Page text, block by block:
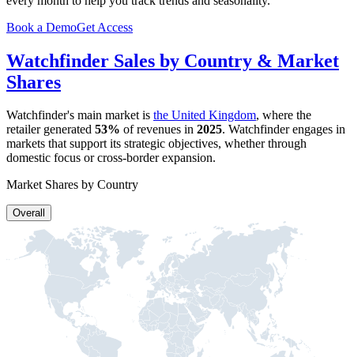
Book a DemoGet Access
Watchfinder Sales by Country & Market
Shares
Watchfinder's main market is the United Kingdom, where the
retailer generated 53% of revenues in 2025. Watchfinderengages in
markets that support its strategic objectives, whether through
domestic focus or cross-border expansion.
Market Shares by Country
Overall